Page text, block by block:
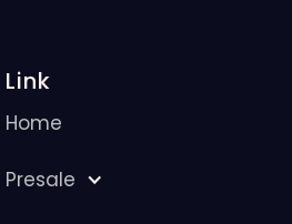
Link
Home
Presale